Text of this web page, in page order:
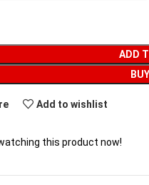
ADD
Add to wishlist
this product now!